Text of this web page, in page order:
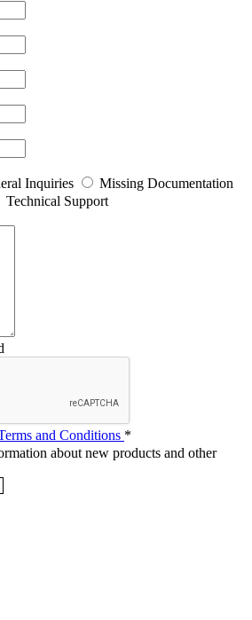
Inquiries
Missing Documentation
Technical Support
and Conditions *
about new products and other